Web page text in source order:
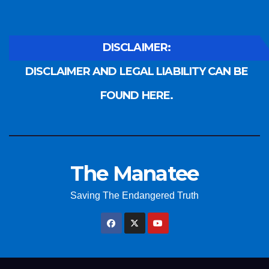
DISCLAIMER:
DISCLAIMER AND LEGAL LIABILITY CAN BE
FOUND HERE.
The Manatee
Saving The Endangered Truth